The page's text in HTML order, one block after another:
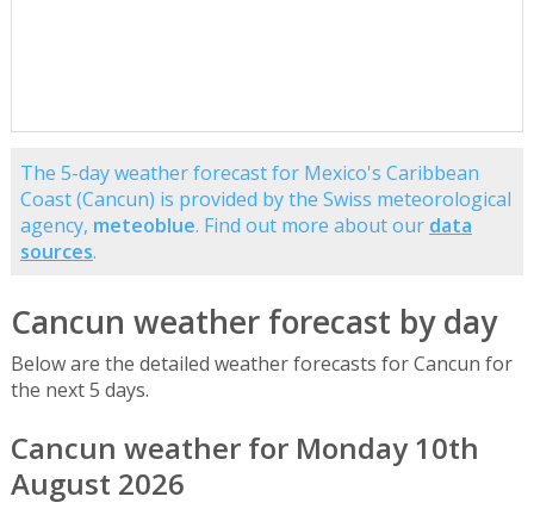
The 5-day weather forecast for Mexico's Caribbean
Coast (Cancun) is provided by the Swiss meteorological
agency, meteoblue. Find out more about our data
sources.
Cancun weather forecast by day
Below are the detailed weather forecasts for Cancun for
the next 5 days.
Cancun weather for Monday 10th
August 2026